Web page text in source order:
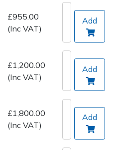
£955.00
(Inc VAT)
Add
£1,200.00
(Inc VAT)
Add
£1,800.00
(Inc VAT)
Add